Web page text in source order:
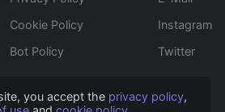
you accept the privacy policy,
Cookie Policy
Bot Policy
Instagram
Twitter
Caneria All rights reserved.